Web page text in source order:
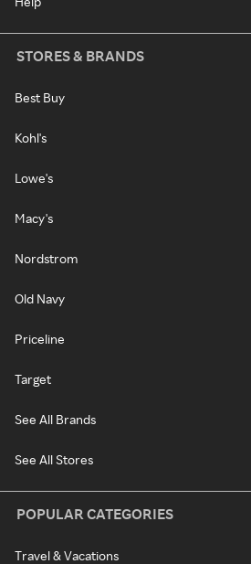
STORES & BRANDS
Best Buy
Kohl's
Lowe's
Macy's
Nordstrom
Old Navy
Priceline
Target
See All Brands
See All Stores
POPULAR CATEGORIES
Travel & Vacations